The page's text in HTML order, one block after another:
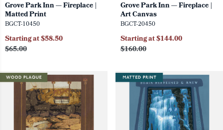
Grove Park Inn — Fireplace |
Matted Print
BGCT-10450
$65.00
Starting at $58.50
Grove Park Inn — Fireplace |
Art Canvas
BGCT-20450
$160.00
Starting at $144.00